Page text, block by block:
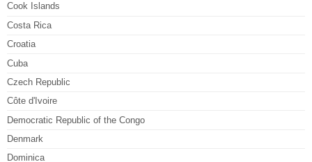
Cook Islands
Costa Rica
Croatia
Cuba
Czech Republic
Côte d'Ivoire
Democratic Republic of the Congo
Denmark
Dominica